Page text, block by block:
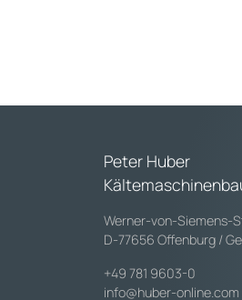
Peter Huber
Werner-von-Siemens-
D-77656 Offenburg /
+49 781 9603-0
info@huber-online.com